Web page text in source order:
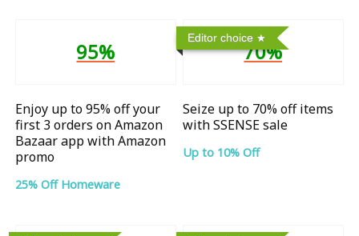
95%
Enjoy up to 95% off your
first 3 orders on Amazon
Bazaar app with Amazon
promo
25% Off Homeware
Editor choice
70%
Seize up to 70% off items
with SSENSE sale
Up to 10% Off